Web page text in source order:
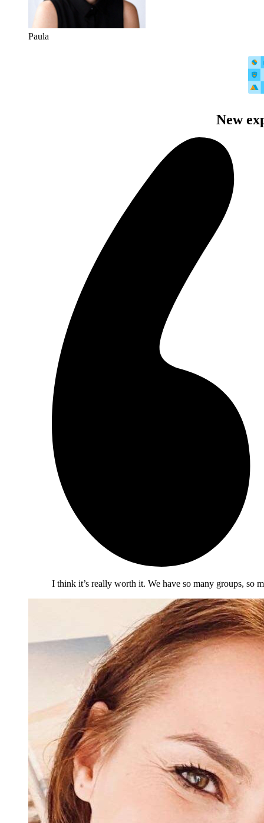
Paula
New
I think it’s really worth it. We have so many groups, so